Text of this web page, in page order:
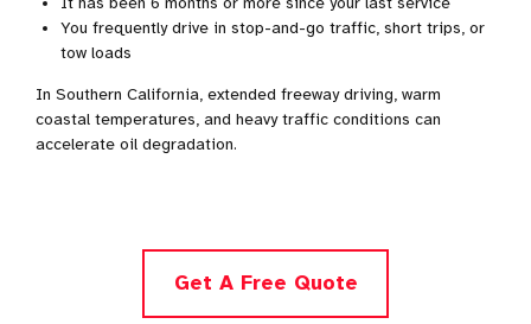
You frequently drive in stop-and-go traffic, short trips, or
tow loads
In Southern California, extended freeway driving, warm
coastal temperatures, and heavy traffic conditions can
accelerate oil degradation.
Get A Free Quote